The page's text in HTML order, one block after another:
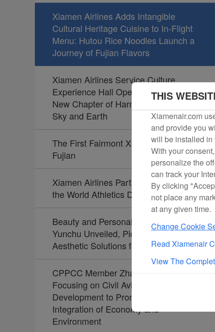
Xiamen Airlines Adds Intangible
Cultural Heritage Cuisine to In-Flight
Menu: Hutou Rice Noodles Launch a
Journey of Fujian Flavors
Xiamen Airlines Service Culture
Experience Hall Opens, Unveiling a
New Chapter of Harmony Between
Sky and Earth
The First Fairmont Xiamen Opens in
Fujian
Xiamen Airlines Partners Again with
the World Athletics Diamond League
Beauty and Personal Care Brand
Yunchu Unveiled, Pioneering
Aesthetic Solutions for Travelers
CPPCC Member Zhao Dong:
Focusing on Civil Aviation
Development to Promote the
Integration of Economy and
Environment
THIS
Xiamenair.com
and provide you
will be installed in
With your
personalize the
can track your
By clicking
not place any
at any given time.
Change Cookie
Read Xiamenair
View The